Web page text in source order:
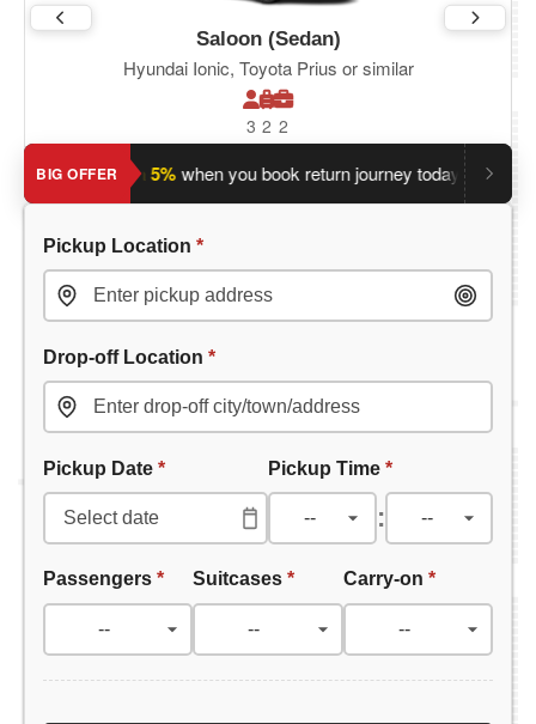
Saloon (Sedan)
Hyundai Ionic, Toyota Prius or similar
3 2 2
BIG OFFER
Save an extra 5% when you book return journey today.
Pickup Location *
Drop-off Location *
Pickup Date * Pickup Time *
:
Passengers * Suitcases* Carry-on *